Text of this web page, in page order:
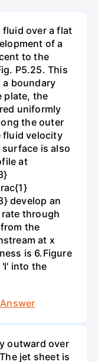
fluid over a flat
of a
to the
P5.25. This
a boundary
plate, the
uniformly
the outer
fluid velocity
is also
at
develop an
through
the
at x
is 6.Figure
'l' into the
outward over
jet sheet is